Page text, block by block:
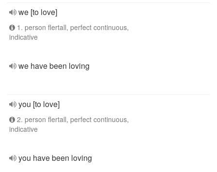
we [to love]
1. person flertall, perfect continuous,
indicative
we have been loving
you [to love]
2. person flertall, perfect continuous,
indicative
you have been loving